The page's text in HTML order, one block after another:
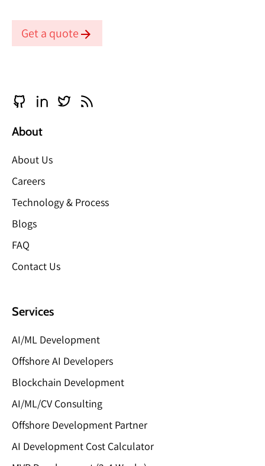
Get a quote
About
About Us
Careers
Technology & Process
Blogs
FAQ
Contact Us
Services
AI/ML Development
Offshore AI Developers
Blockchain Development
AI/ML/CV Consulting
Offshore Development Partner
AI Development Cost Calculator